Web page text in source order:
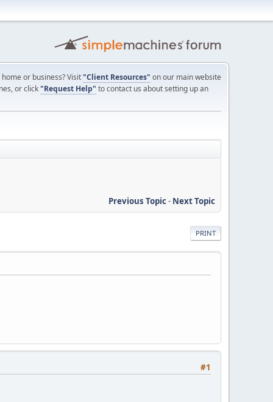
or business? Visit"Client Resources" on our main website
or click"Request Help" to contact us about setting up an
Previous Topic- Next Topic
PRINT
#1